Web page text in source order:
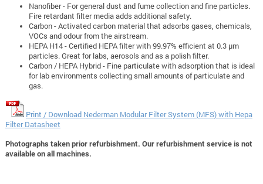
Nanofiber - For general dust and fume collection and fine particles.
Fire retardant filter media adds additional safety.
Carbon - Activated carbon material that adsorbs gases, chemicals,
VOCs and odour from the airstream.
HEPA H14 - Certified HEPA filter with 99.97% efficient at 0.3 µm
particles. Great for labs, aerosols and as a polish filter.
Carbon / HEPA Hybrid - Fine particulate with adsorption that is ideal
for lab environments collecting small amounts of particulate and
gas.
Print / Download Nederman Modular Filter System (MFS) with Hepa
Filter Datasheet
Photographs taken prior refurbishment. Our refurbishment service is not
available on all machines.